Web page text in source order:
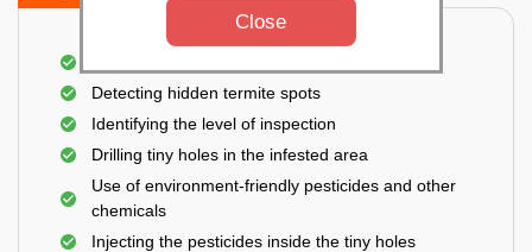
Detecting hidden termite spots
Identifying the level of inspection
Drilling tiny holes in the infested area
Use of environment-friendly pesticides and other
chemicals
Injecting the pesticides inside the tiny holes
Close